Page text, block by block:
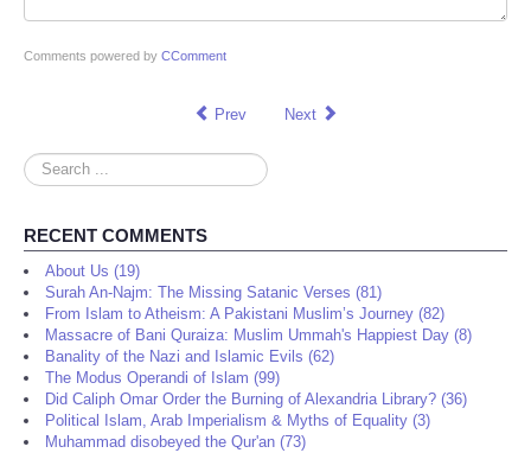
Comments powered by CComment
Prev Next
Search
...
RECENT COMMENTS
About Us (19)
Surah An-Najm: The Missing Satanic Verses (81)
From Islam to Atheism: A Pakistani Muslim’s Journey (82)
Massacre of Bani Quraiza: Muslim Ummah's Happiest Day (8)
Banality of the Nazi and Islamic Evils (62)
The Modus Operandi of Islam (99)
Did Caliph Omar Order the Burning of Alexandria Library? (36)
Political Islam, Arab Imperialism & Myths of Equality (3)
Muhammad disobeyed the Qur'an (73)